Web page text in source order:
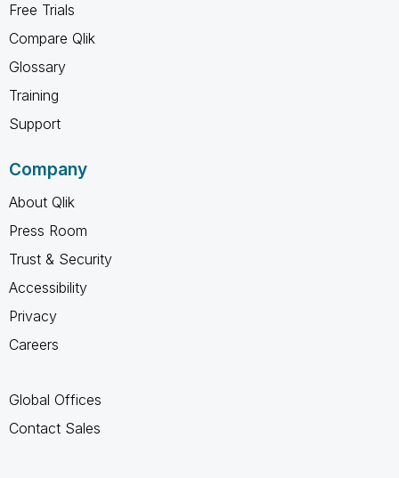
Free Trials
Compare Qlik
Glossary
Training
Support
Company
About Qlik
Press Room
Trust & Security
Accessibility
Privacy
Careers
Global Offices
Contact Sales